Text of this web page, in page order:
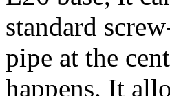
standard
pipe at the
happens. It